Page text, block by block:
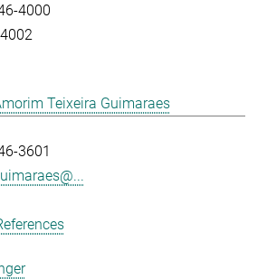
4000
Teixeira Guimaraes
3601